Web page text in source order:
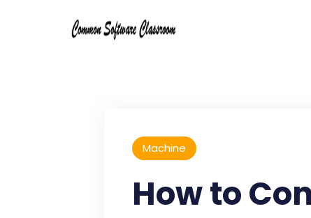
Machine
How to